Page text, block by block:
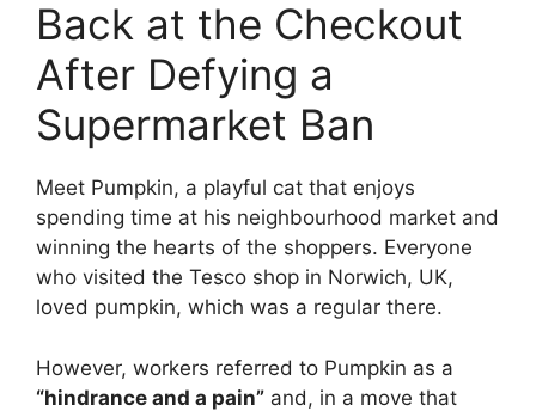
Back at the Checkout
After Defying a
Supermarket Ban
Meet Pumpkin, a playful cat that enjoys
spending time at his neighbourhood market and
winning the hearts of the shoppers. Everyone
who visited the Tesco shop in Norwich, UK,
loved pumpkin, which was a regular there.
However, workers referred to Pumpkin as a
“hindrance and a pain” and, in a move that